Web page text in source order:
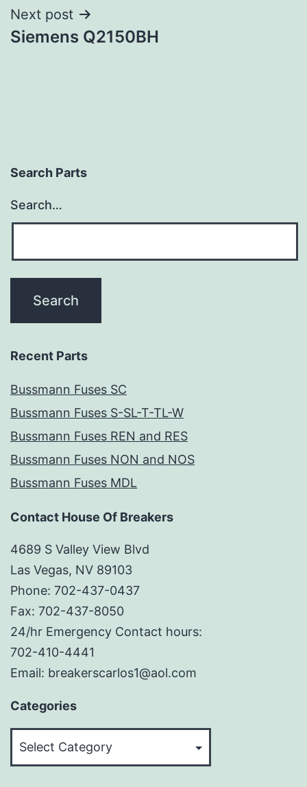
Next post
Siemens Q2150BH
Search Parts
Search…
Recent Parts
Bussmann Fuses SC
Bussmann Fuses S-SL-T-TL-W
Bussmann Fuses REN and RES
Bussmann Fuses NON and NOS
Bussmann Fuses MDL
Contact House Of Breakers
4689 S Valley View Blvd
Las Vegas, NV 89103
Phone: 702-437-0437
Fax: 702-437-8050
24/hr Emergency Contact hours:
702-410-4441
Email: breakerscarlos1@aol.com
Categories